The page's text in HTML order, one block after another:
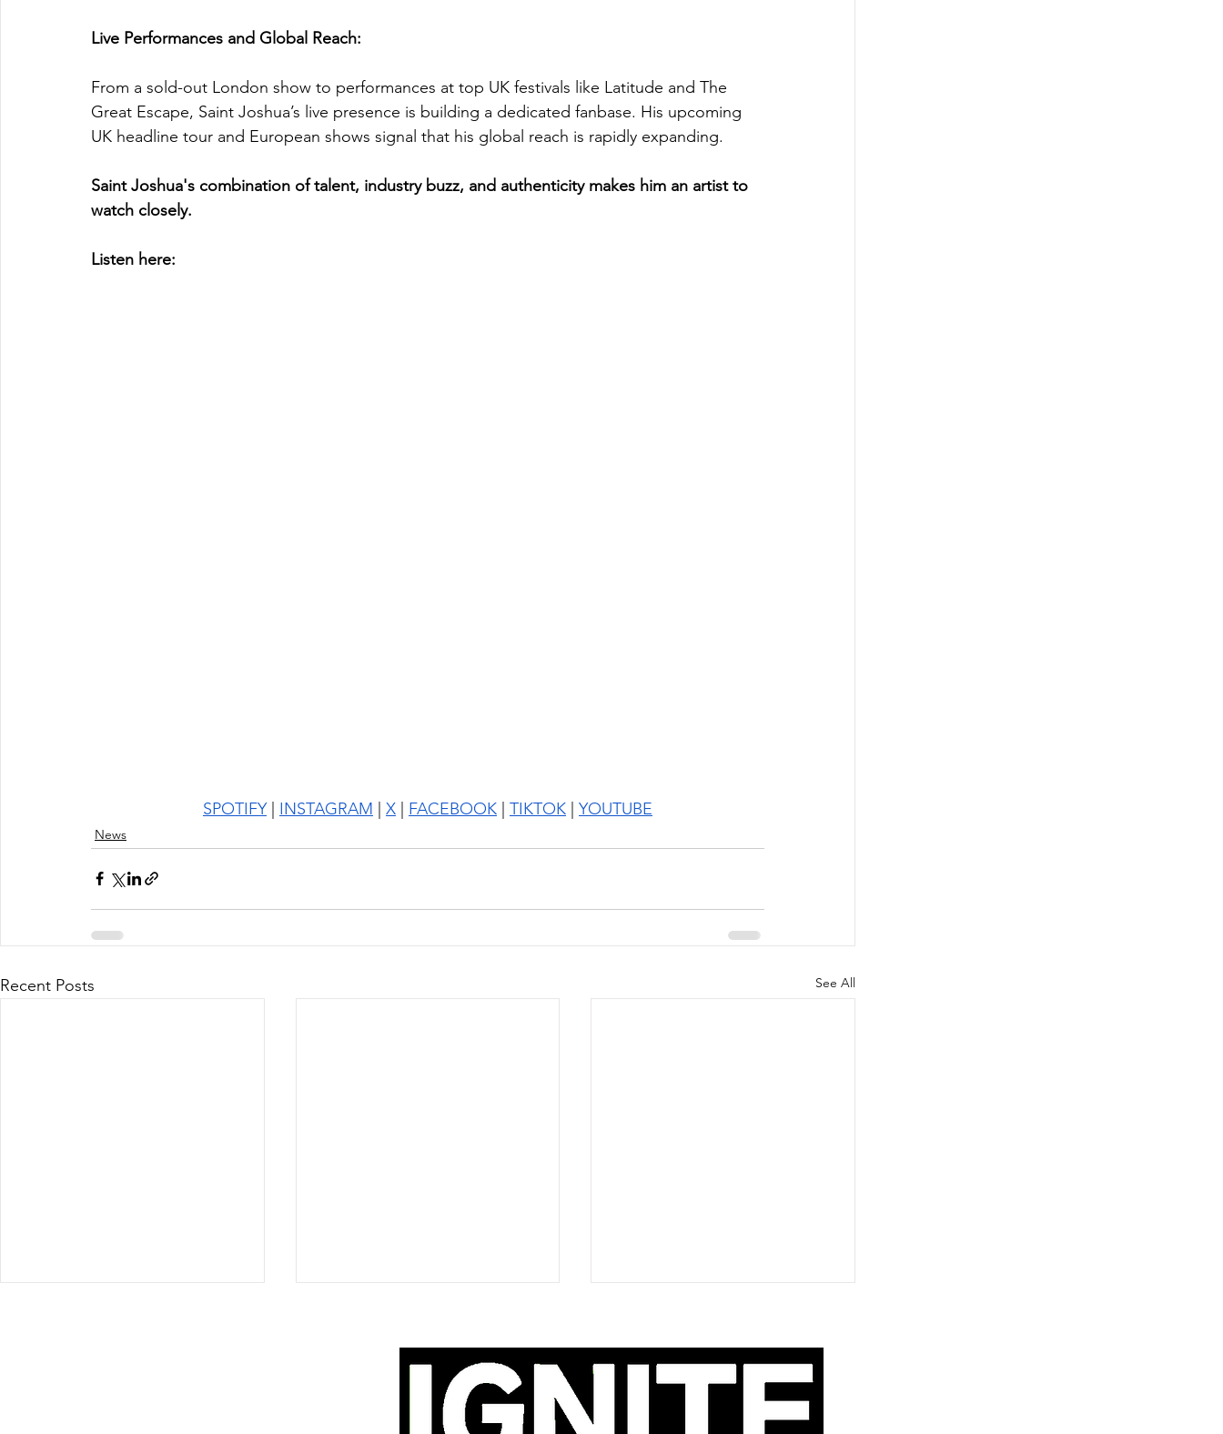
Live Performances and Global Reach:
From a sold-out London show to performances at top UK festivals like Latitude and The
Great Escape, Saint Joshua’s live presence is building a dedicated fanbase. His upcoming
UK headline tour and European shows signal that his global reach is rapidly expanding.
Saint Joshua's combination of talent, industry buzz, and authenticity makes him an artist to
watch closely.
Listen here:
SPOTIFY | INSTAGRAM X FACEBOOK TIKTOK YOUTUBE
News
Recent Posts See All